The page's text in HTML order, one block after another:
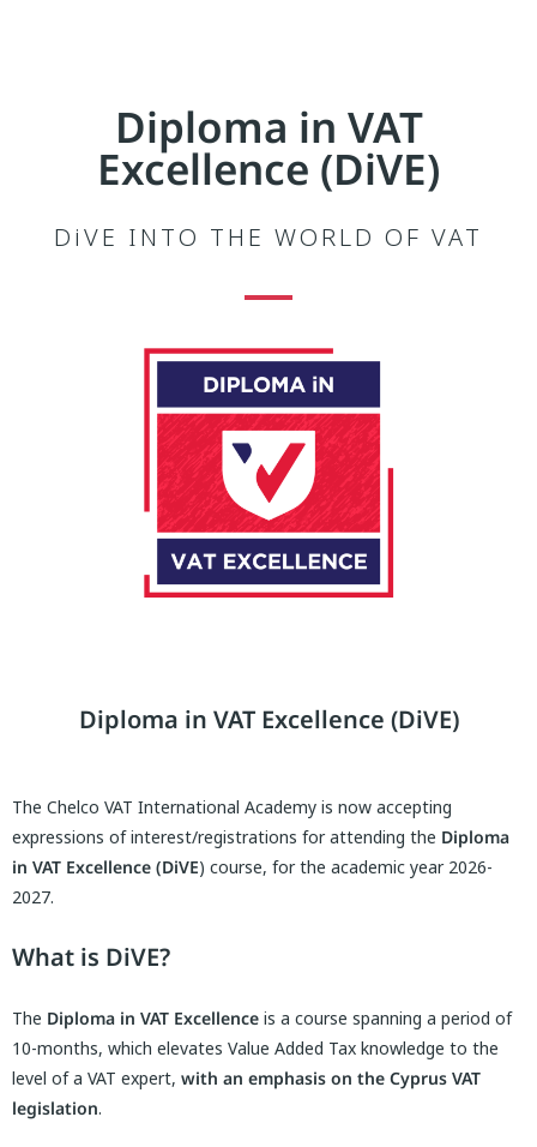
Diploma in VAT
Excellence (DiVE)
DiVE INTO THE WORLD OF VAT
Diploma in VAT Excellence (DiVE)
The Chelco VAT International Academy is now accepting
expressions of interest/registrations for attending the Diploma
in VAT Excellence (DiVE) course, for the academic year 2026-
2027.
What is DiVE?
The Diploma in VAT Excellence is a course spanning a period of
10-months, which elevates Value Added Tax knowledge to the
level of a VAT expert, with an emphasis on the Cyprus VAT
legislation.